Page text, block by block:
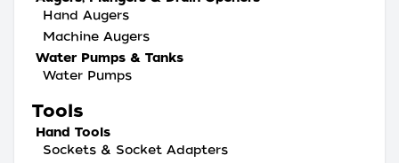
Hand Augers
Machine Augers
Water Pumps & Tanks
Water Pumps
Tools
Hand Tools
Sockets & Socket Adapters